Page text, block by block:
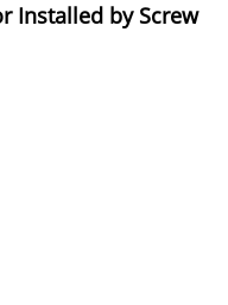
Installed by Screw